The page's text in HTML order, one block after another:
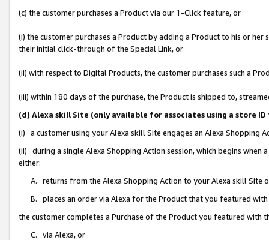
(c) the customer purchases a Product via our 1-Click feature, or
(i) the customer purchases a Product by adding a Product to his or
their initial click-through of the Special Link, or
(ii) with respect to Digital Products, the customer purchases such a
(iii) within 180 days of the purchase, the Product is shipped to,
(d) Alexa skill Site (only available for associates using a store
(i) a customer using your Alexa skill Site engages an Alexa Shopping
(ii) during a single Alexa Shopping Action session, which begins when
either:
A. returns from the Alexa Shopping Action to your Alexa skill Site
B. places an order via Alexa for the Product that you featured with
the customer completes a Purchase of the Product you featured with
C. via Alexa, or